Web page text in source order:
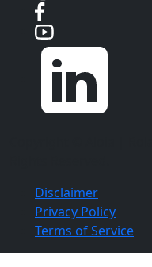
Disclaimer
Privacy Policy
Terms of Service